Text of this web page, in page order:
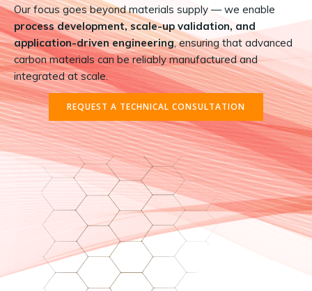
Our focus goes beyond materials supply — we enable
process development, scale-up validation, and
application-driven engineering, ensuring that advanced
carbon materials can be reliably manufactured and
integrated at scale.
REQUEST A TECHNICAL CONSULTATION